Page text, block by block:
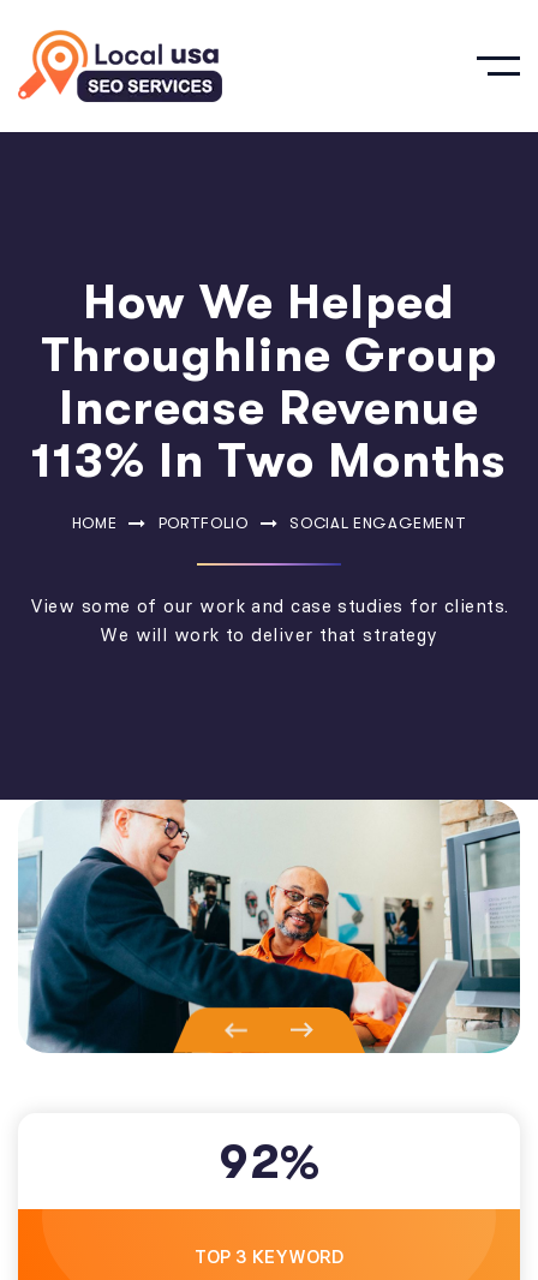
How We Helped
Throughline Group
Increase Revenue
113% In Two Months
HOME PORTFOLIO SOCIAL ENGAGEMENT
View some of our work and case studies for clients.
We will work to deliver that strategy
92%
TOP 3 KEYWORD